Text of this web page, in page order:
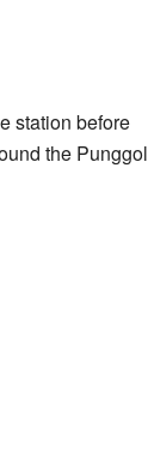
station before
the Punggol